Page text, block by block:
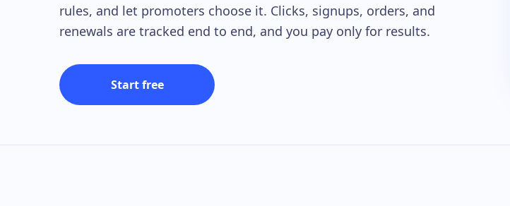
rules, and let promoters choose it. Clicks, signups, orders, and
renewals are tracked end to end, and you pay only for results.
Start free